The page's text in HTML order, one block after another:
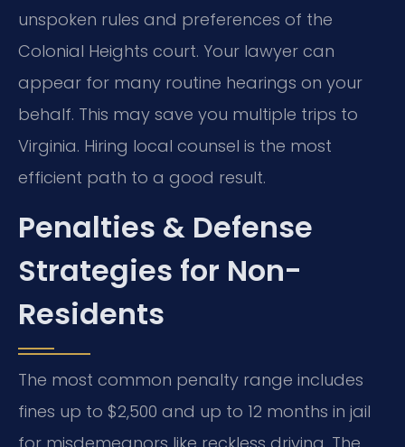
unspoken rules and preferences of the
Colonial Heights court. Your lawyer can
appear for many routine hearings on your
behalf. This may save you multiple trips to
Virginia. Hiring local counsel is the most
efficient path to a good result.
Penalties & Defense
Strategies for Non-
Residents
The most common penalty range includes
fines up to $2,500 and up to 12 months in jail